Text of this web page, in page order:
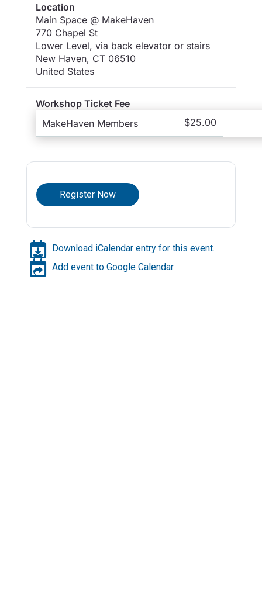
Location
Main Space @ MakeHaven
770 Chapel St
Lower Level, via back elevator or stairs
New Haven, CT 06510
United States
Workshop Ticket Fee
MakeHaven Members
$25.00
Register Now
Download iCalendar entry for this event.
Add event to Google Calendar